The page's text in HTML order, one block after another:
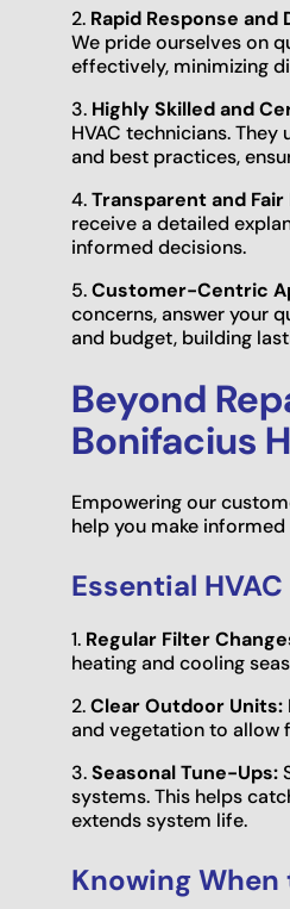
2. Rapid Response and
We pride ourselves on
effectively, minimizing
3. Highly Skilled and
HVAC technicians.
and best practices,
4.Transparent and
receive a detailed
informed decisions.
5.Customer-Centric
concerns, answer your
and budget, building
Beyond
Bonifacius
Empowering our
help you make
Essential
1. Regular Filter
heating and cooling
2.Clear Outdoor Units:
and vegetation to allow
3.Seasonal Tune-Ups:
systems. This helps
extends system life.
Knowing When